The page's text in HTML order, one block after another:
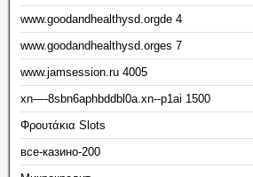
www.goodandhealthysd.orgde 4
www.goodandhealthysd.orges 7
www.jamsession.ru 4005
xn—-8sbn6aphbddbl0a.xn--p1ai 1500
Φρουτάκια Slots
все-казино-200